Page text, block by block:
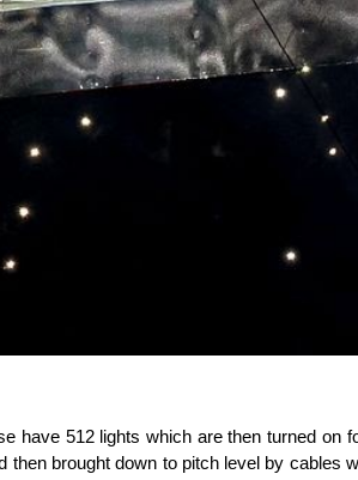
have 512 lights which are then turned on
brought down to pitch level by cables